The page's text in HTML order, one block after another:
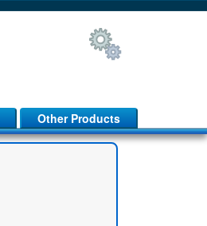
Other Products